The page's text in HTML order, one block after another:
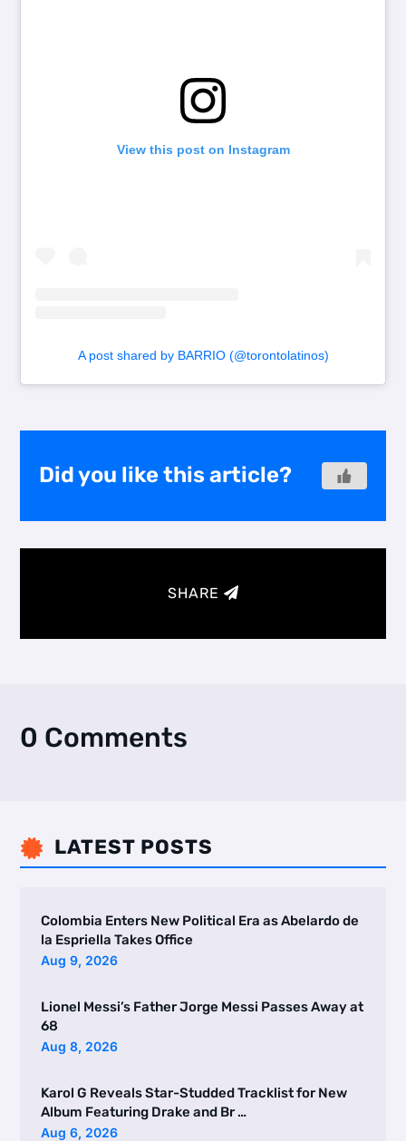
View this post on Instagram
A post shared by BARRIO (@torontolatinos)
Did you like this article?
SHARE
0 Comments
 LATEST POSTS
Colombia Enters New Political Era as Abelardo de
la Espriella Takes Office
Aug 9, 2026
Lionel Messi’s Father Jorge Messi Passes Away at
68
Aug 8, 2026
Karol G Reveals Star-Studded Tracklist for New
Album Featuring Drake and Br …
Aug 6, 2026